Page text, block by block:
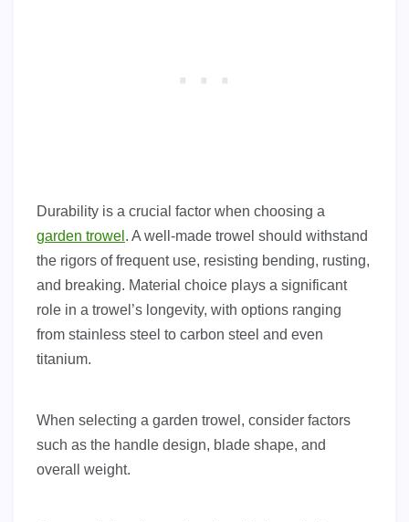
Durability is a crucial factor when choosing a
garden trowel . A well-made trowel should withstand
the rigors of frequent use, resisting bending, rusting,
and breaking. Material choice plays a significant
role in a trowel’s longevity, with options ranging
from stainless steel to carbon steel and even
titanium.
When selecting a garden trowel, consider factors
such as the handle design, blade shape, and
overall weight.